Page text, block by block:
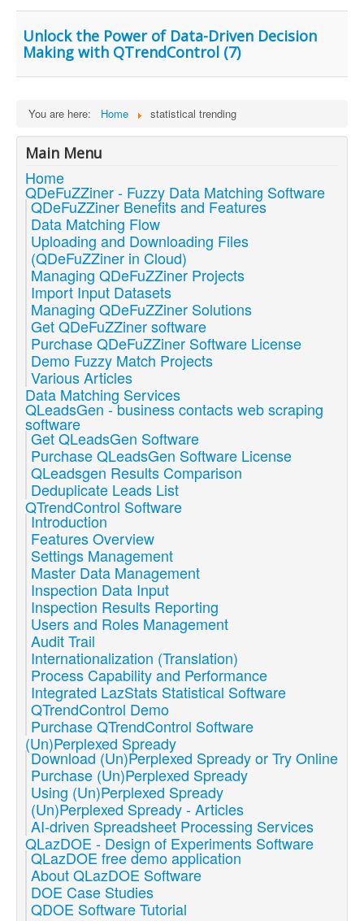
Unlock the Power of Data-Driven Decision
Making with QTrendControl (7)
You are here: Home statistical trending
Main Menu
Home
QDeFuZZiner - Fuzzy Data Matching Software
QDeFuZZiner Benefits and Features
Data Matching Flow
Uploading and Downloading Files
(QDeFuZZiner in Cloud)
Managing QDeFuZZiner Projects
Import Input Datasets
Managing QDeFuZZiner Solutions
Get QDeFuZZiner software
Purchase QDeFuZZiner Software License
Demo Fuzzy Match Projects
Various Articles
Data Matching Services
QLeadsGen - business contacts web scraping
software
Get QLeadsGen Software
Purchase QLeadsGen Software License
QLeadsgen Results Comparison
Deduplicate Leads List
QTrendControl Software
Introduction
Features Overview
Settings Management
Master Data Management
Inspection Data Input
Inspection Results Reporting
Users and Roles Management
Audit Trail
Internationalization (Translation)
Process Capability and Performance
Integrated LazStats Statistical Software
QTrendControl Demo
Purchase QTrendControl Software
(Un)Perplexed Spready
Download (Un)Perplexed Spready or Try Online
Purchase (Un)Perplexed Spready
Using (Un)Perplexed Spready
(Un)Perplexed Spready - Articles
AI-driven Spreadsheet Processing Services
QLazDOE - Design of Experiments Software
QLazDOE free demo application
About QLazDOE Software
DOE Case Studies
QDOE Software Tutorial